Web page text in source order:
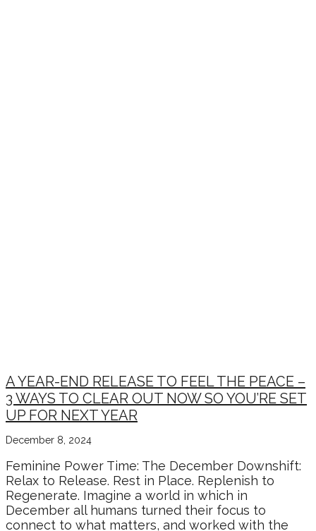
A YEAR-END RELEASE TO FEEL THE PEACE –
3 WAYS TO CLEAR OUT NOW SO YOU’RE SET
UP FOR NEXT YEAR
December 8, 2024
Feminine Power Time: The December Downshift:
Relax to Release. Rest in Place. Replenish to
Regenerate. Imagine a world in which in
December all humans turned their focus to
connect to what matters, and worked with the